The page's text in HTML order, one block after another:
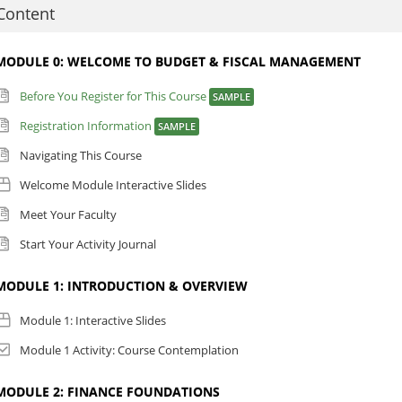
Principles (GAAP), assets, liabilities, revenues, and expenses.
Discuss the perspective of the funding authority and how to compete for
Discuss the financial implications of facilities management.
Identify the steps involved in planning, preparing, reviewing,
review the technical requirements for this course in the content listing
0: WELCOME TO BUDGET & FISCAL MANAGEMENT
Before You Register for This Course SAMPLE
Registration Information SAMPLE
Navigating This Course
Welcome Module Interactive Slides
Meet Your Faculty
Start Your Activity Journal
1: INTRODUCTION & OVERVIEW
Module 1: Interactive Slides
Module 1 Activity: Course Contemplation
2: FINANCE FOUNDATIONS